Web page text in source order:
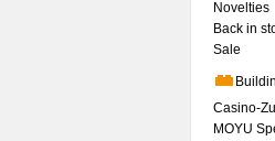
Novelties
Back in
Sale
Casino-
MOYU